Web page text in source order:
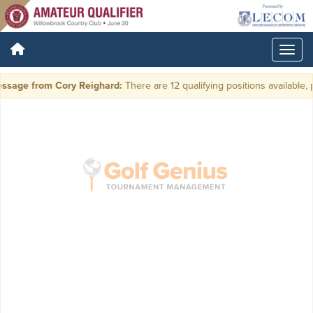
from Cory Reighard: There are 12 qualifying positions available,